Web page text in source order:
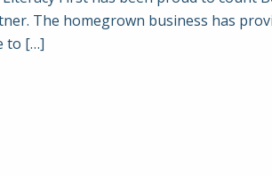
The homegrown business has
to […]